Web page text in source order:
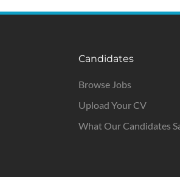
Candidates
Browse Jobs
Upload Your CV
What Our Candidates